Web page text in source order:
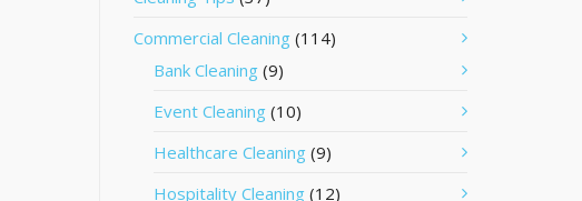
Commercial Cleaning (114)
Bank Cleaning (9)
Event Cleaning (10)
Healthcare Cleaning (9)
Hospitality Cleaning (12)